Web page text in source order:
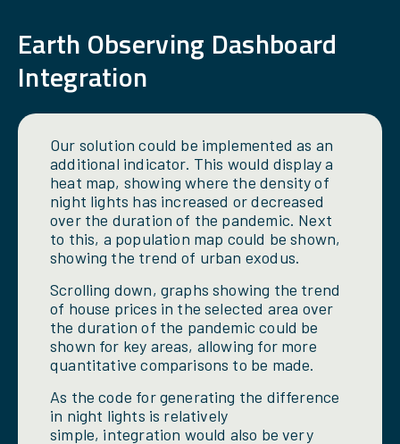
Earth Observing Dashboard
Integration
Our solution could be implemented as an
additional indicator. This would display a
heat map, showing where the density of
night lights has increased or decreased
over the duration of the pandemic. Next
to this, a population map could be shown,
showing the trend of urban exodus.
Scrolling down, graphs showing the trend
of house prices in the selected area over
the duration of the pandemic could be
shown for key areas, allowing for more
quantitative comparisons to be made.
As the code for generating the difference
in night lights is relatively
simple, integration would also be very